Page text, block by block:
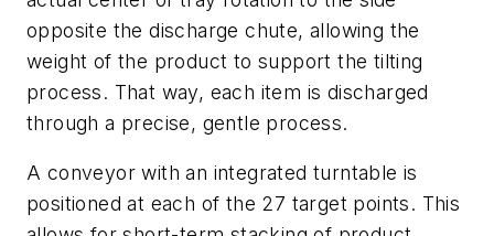
opposite the discharge chute, allowing the
weight of the product to support the tilting
process. That way, each item is discharged
through a precise, gentle process.
A conveyor with an integrated turntable is
positioned at each of the 27 target points. This